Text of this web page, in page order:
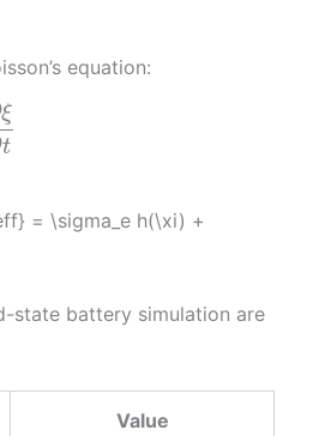
equation:
ξ
t
= \sigma_e h(\xi) +
state battery simulation are
Value